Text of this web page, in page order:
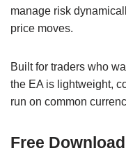
manage risk
price moves.
Built for traders who
the EA is lightweight,
run on common
Free Download